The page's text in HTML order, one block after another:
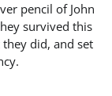
pencil of John
survived this
did, and set